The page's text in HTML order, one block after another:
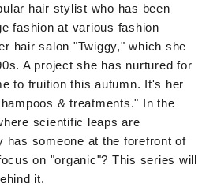
hair stylist who has been
fashion at various fashion
hair salon "Twiggy," which she
A project she has nurtured for
to fruition this autumn. It's her
& treatments." In the
scientific leaps are
has someone at the forefront of
on "organic"? This series will
it.